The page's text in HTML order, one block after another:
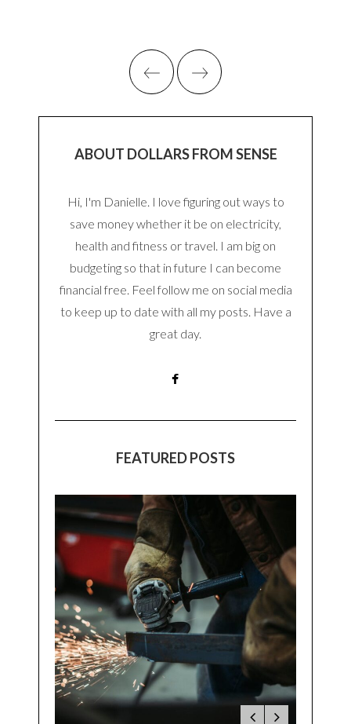
ABOUT DOLLARS FROM SENSE
Hi, I'm Danielle. I love figuring out ways to
save money whether it be on electricity,
health and fitness or travel. I am big on
budgeting so that in future I can become
financial free. Feel follow me on social media
to keep up to date with all my posts. Have a
great day.
FEATURED POSTS